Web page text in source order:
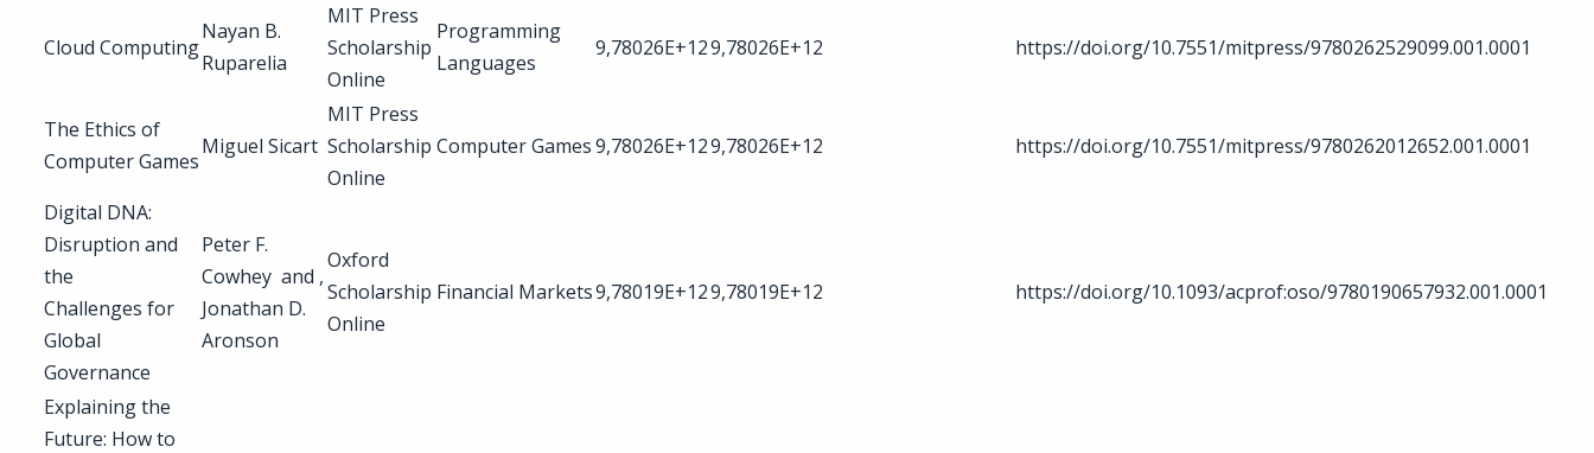
Cloud Computing
Nayan B.
Ruparelia
MIT Press
Scholarship
Online
Programming
Languages
9,78026E+129,78026E+12 https://doi.org/10.7551/mitpress/9780262529099.001.0001
The Ethics of
Computer Games
Miguel Sicart
MIT Press
Scholarship
Online
Computer Games9,78026E+129,78026E+12 https://doi.org/10.7551/mitpress/9780262012652.001.0001
Digital DNA:
Disruption and
the
Challenges for
Global
Governance
Peter F.
Cowhey and ,
Jonathan D.
Aronson
Oxford
Scholarship
Online
Financial Markets9,78019E+129,78019E+12 https://doi.org/10.1093/acprof:oso/9780190657932.001.0001
Explaining the
Future: How to